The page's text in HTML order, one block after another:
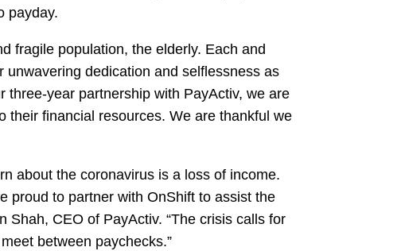
payday.
fragile population, the elderly. Each and
dedication and selflessness as
three-year partnership with PayActiv, we are
their financial resources. We are thankful we
about the coronavirus is a loss of income.
proud to partner with OnShift to assist the
CEO of PayActiv. “The crisis calls for
between paychecks.”